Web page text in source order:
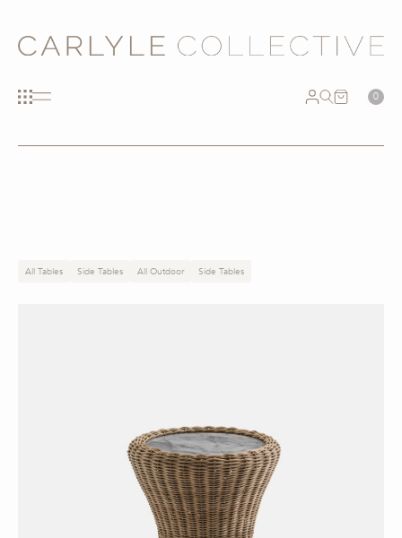
0
All Tables Side Tables All Outdoor Side Tables